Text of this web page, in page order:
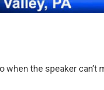
when the speaker can’t